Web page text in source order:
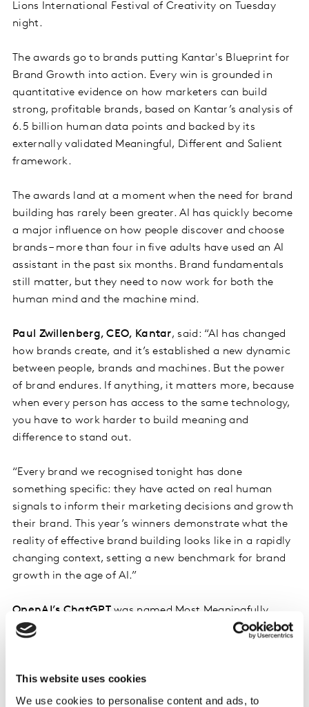
This website uses cookies
We use cookies to personalise content and ads, to
Lions International Festival of Creativity on Tuesday
night.
The awards go to brands putting Kantar's Blueprint for
Brand Growth into action. Every win is grounded in
quantitative evidence on how marketers can build
strong, profitable brands, based on Kantar’s analysis of
6.5 billion human data points and backed by its
externally validated Meaningful, Different and Salient
framework.
The awards land at a moment when the need for brand
building has rarely been greater. AI has quickly become
a major influence on how people discover and choose
brands – more than four in five adults have used an AI
assistant in the past six months. Brand fundamentals
still matter, but they need to now work for both the
human mind and the machine mind.
Paul Zwillenberg, CEO, Kantar, said: “AI has changed
how brands create, and it’s established a new dynamic
between people, brands and machines. But the power
of brand endures. If anything, it matters more, because
when every person has access to the same technology,
you have to work harder to build meaning and
difference to stand out.
“Every brand we recognised tonight has done
something specific: they have acted on real human
signals to inform their marketing decisions and growth
their brand. This year’s winners demonstrate what the
reality of effective brand building looks like in a rapidly
changing context, setting a new benchmark for brand
growth in the age of AI.”
OpenAI’s ChatGPTwas named Most Meaningfully
Different Brand, having risen through the BrandZ Most
campaign and establishing itself as an ad platform
within six months.